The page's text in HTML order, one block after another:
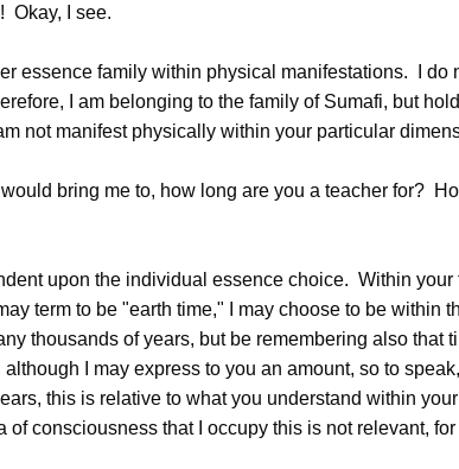
Okay, I see.
essence family within physical manifestations. I do
I am belonging to the family of Sumafi, but
not manifest physically within your particular
bring me to, how long are you a teacher for?
upon the individual essence choice. Within your
term to be "earth time," I may choose to be within
thousands of years, but be remembering also that
I may express to you an amount, so to
this is relative to what you understand within your
of consciousness that I occupy this is not relevant,